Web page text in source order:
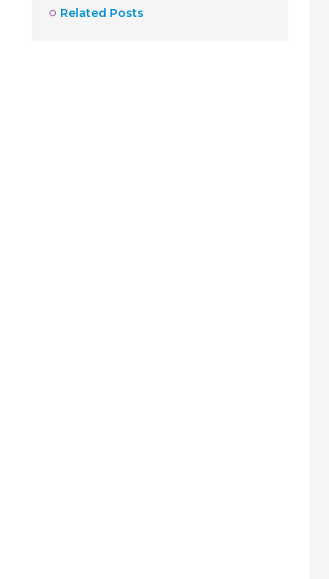
Related Posts